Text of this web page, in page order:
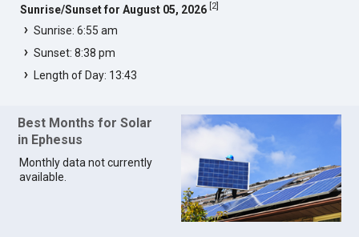
Sunrise/Sunset for August 05, 2026 2]
Sunrise: 6:55 am
Sunset: 8:38 pm
Length of Day: 13:43
Best Months for Solar
in Ephesus
Monthly data not currently
available.